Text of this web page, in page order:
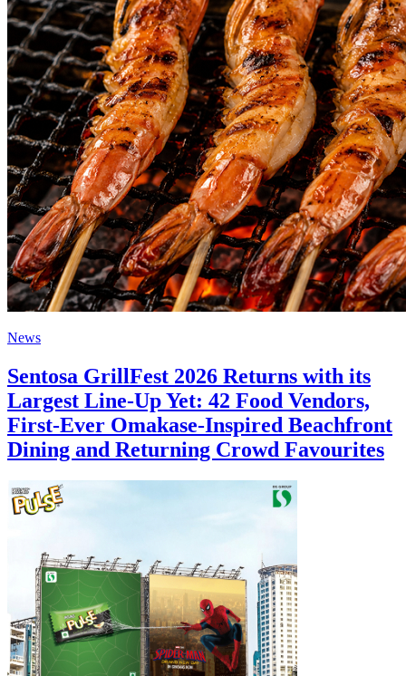
News
Sentosa GrillFest 2026 Returns with its
Largest Line-Up Yet: 42 Food Vendors,
First-Ever Omakase-Inspired Beachfront
Dining and Returning Crowd Favourites